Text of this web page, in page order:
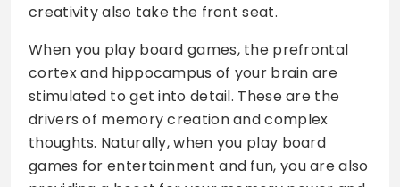
creativity also take the front seat.
When you play board games, the prefrontal
cortex and hippocampus of your brain are
stimulated to get into detail. These are the
drivers of memory creation and complex
thoughts. Naturally, when you play board
games for entertainment and fun, you are also